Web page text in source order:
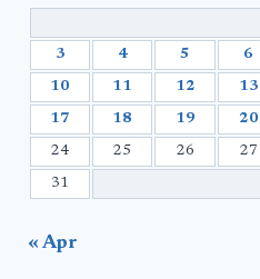
3 4 5 6
10 11 12 13
17 18 19 20
24 25 26 27
31
« Apr